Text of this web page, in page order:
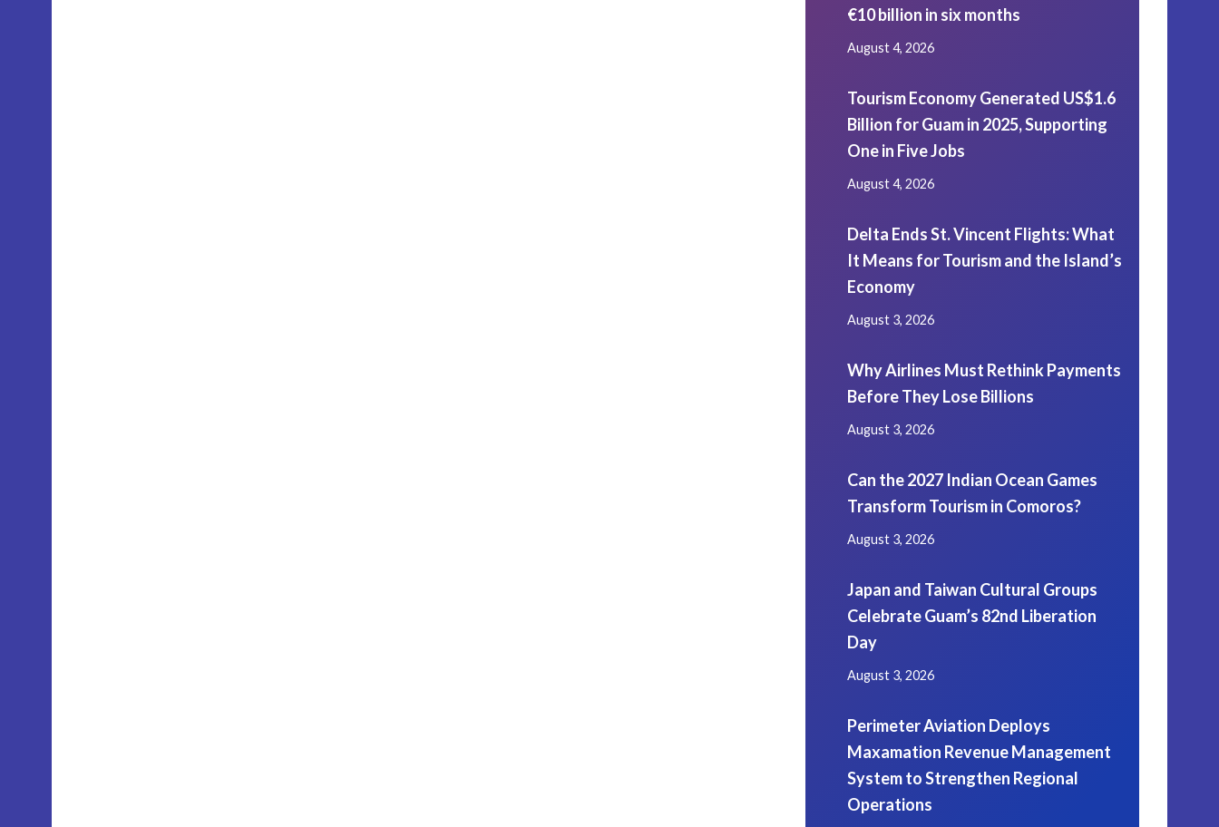
€10 billion in six months
August 4, 2026
Tourism Economy Generated US$1.6
Billion for Guam in 2025, Supporting
One in Five Jobs
August 4, 2026
Delta Ends St. Vincent Flights: What
It Means for Tourism and the Island’s
Economy
August 3, 2026
Why Airlines Must Rethink Payments
Before They Lose Billions
August 3, 2026
Can the 2027 Indian Ocean Games
Transform Tourism in Comoros?
August 3, 2026
Japan and Taiwan Cultural Groups
Celebrate Guam’s 82nd Liberation
Day
August 3, 2026
Perimeter Aviation Deploys
Maxamation Revenue Management
System to Strengthen Regional
Operations